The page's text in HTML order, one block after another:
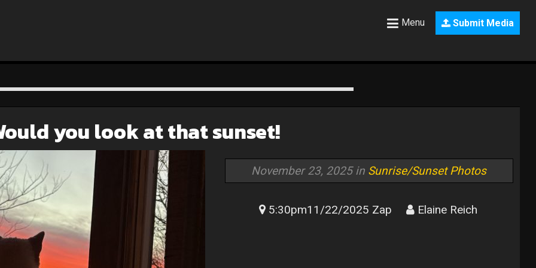
Submit Media
Menu
you look at that sunset!
November 23, 2025 in Sunrise/Sunset Photos
5:30pm11/22/2025 Zap Elaine Reich